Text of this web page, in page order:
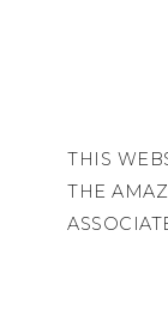
THIS
THE